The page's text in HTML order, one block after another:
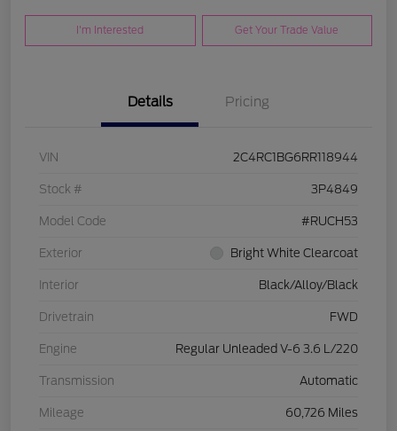
I'm Interested Get Your Trade Value
Details Pricing
VIN 2C4RC1BG6RR118944
Stock # 3P4849
Model Code #RUCH53
Exterior Bright White Clearcoat
Interior Black/Alloy/Black
Drivetrain FWD
Engine Regular Unleaded V-6 3.6 L/220
Transmission Automatic
Mileage 60,726 Miles